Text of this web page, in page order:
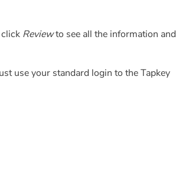
Reviewto see all the information and
use your standard login to the Tapkey